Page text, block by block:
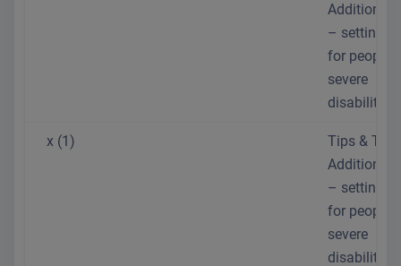
Additional
– setting
for people
severe
disabilities
x (1)
Tips &
Additional
– setting
for people
severe
disabilities